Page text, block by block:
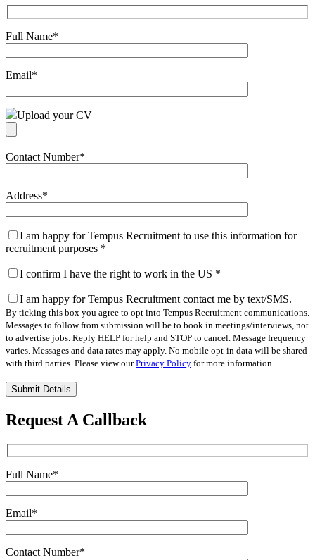
Full Name*
Email*
Upload your CV
Contact Number*
Address*
I am happy for Tempus Recruitment to use this information for
recruitment purposes *
I confirm I have the right to work in the US *
I am happy for Tempus Recruitment contact me by text/SMS.
By ticking this box you agree to opt into Tempus Recruitment communications.
Messages to follow from submission will be to book in meetings/interviews, not
to advertise jobs. Reply HELP for help and STOP to cancel. Message frequency
varies. Messages and data rates may apply. No mobile opt-in data will be shared
with third parties. Please view ourPrivacy Policy for more information.
Please
leave
this
field
Request A Callback
Full Name*
Email*
Contact Number*